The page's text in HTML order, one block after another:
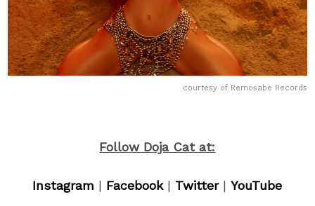
courtesy of Remosabe Records
Follow Doja Cat at:
Instagram | Facebook | Twitter |YouTube